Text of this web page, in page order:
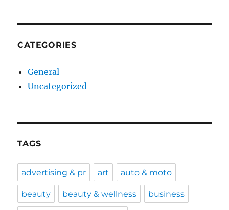
CATEGORIES
General
Uncategorized
TAGS
advertising & pr art auto & moto
beauty beauty & wellness business